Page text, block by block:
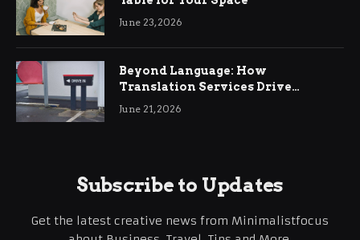
June 23, 2026
Beyond Language: How
Translation Services Drive
International Business Growth
June 21, 2026
Subscribe to Updates
Get the latest creative news from Minimalistfocus